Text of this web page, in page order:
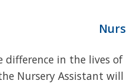
difference in the lives
Nursery Assistant